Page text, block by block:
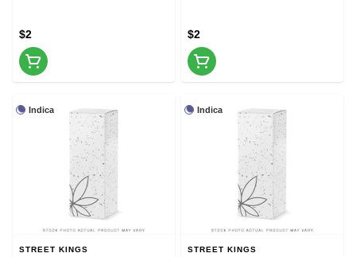
$2 $2
Indica
STREET KINGS
Indica
STREET KINGS